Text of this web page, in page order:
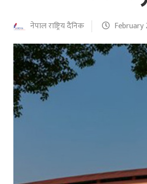
नेपाल राष्ट्रिय दैनिक February